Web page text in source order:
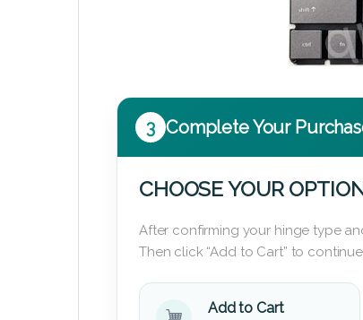
3 Complete Your
CHOOSE YOUR
After confirming your hinge type
Then click “Add to Cart” to continue.
Add to Cart